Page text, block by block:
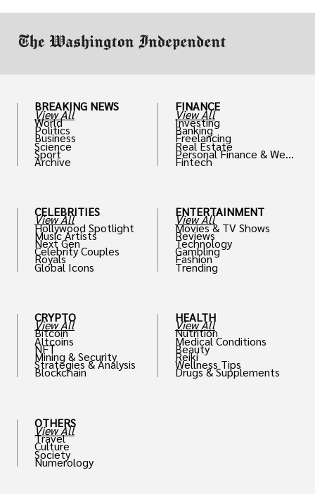
BREAKING NEWS
View All
World
Politics
Business
Science
Sport
Archive
CELEBRITIES
View All
Hollywood Spotlight
Music Artists
Next Gen
Celebrity Couples
Royals
Global Icons
CRYPTO
View All
Bitcoin
Altcoins
NFT
Mining & Security
Strategies & Analysis
Blockchain
OTHERS
View All
Travel
Culture
Society
Numerology
FINANCE
View All
Investing
Banking
Freelancing
Real Estate
Personal Finance & Weal
th
Fintech
ENTERTAINMENT
View All
Movies & TV Shows
Reviews
Technology
Gambling
Fashion
Trending
HEALTH
View All
Nutrition
Medical Conditions
Beauty
Reiki
Wellness Tips
Drugs & Supplements